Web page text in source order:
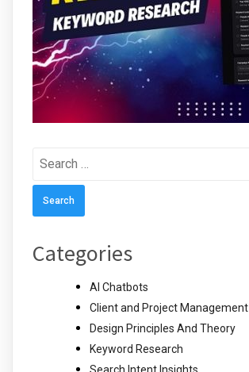
Search
Categories
AI Chatbots
Client and Project Management
Design Principles And Theory
Keyword Research
Search Intent Insights